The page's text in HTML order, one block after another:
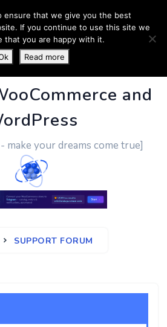
- Business
and
make your dreams come true]
SUPPORT FORUM
ensure that we give you the best
If you continue to use this site we
that you are happy with it.
Read more